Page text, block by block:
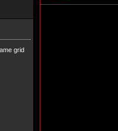
grid